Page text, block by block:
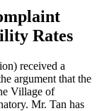
Rates
received a
argument that the
Village of
Mr. Tan has